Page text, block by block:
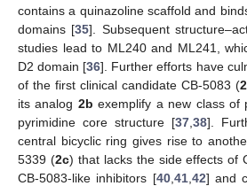
contains a quinazoline scaffold and
domains [35]. Subsequent
studies lead to ML240 and ML241,
D2 domain [36]. Further efforts have
of the first clinical candidate CB-5083 (
its analog 2b exemplify a new class of
pyrimidine core structure [37 38].
central bicyclic ring gives rise to
5339 (2c) that lacks the side effects of
CB-5083-like inhibitors [40, 41, 42] and